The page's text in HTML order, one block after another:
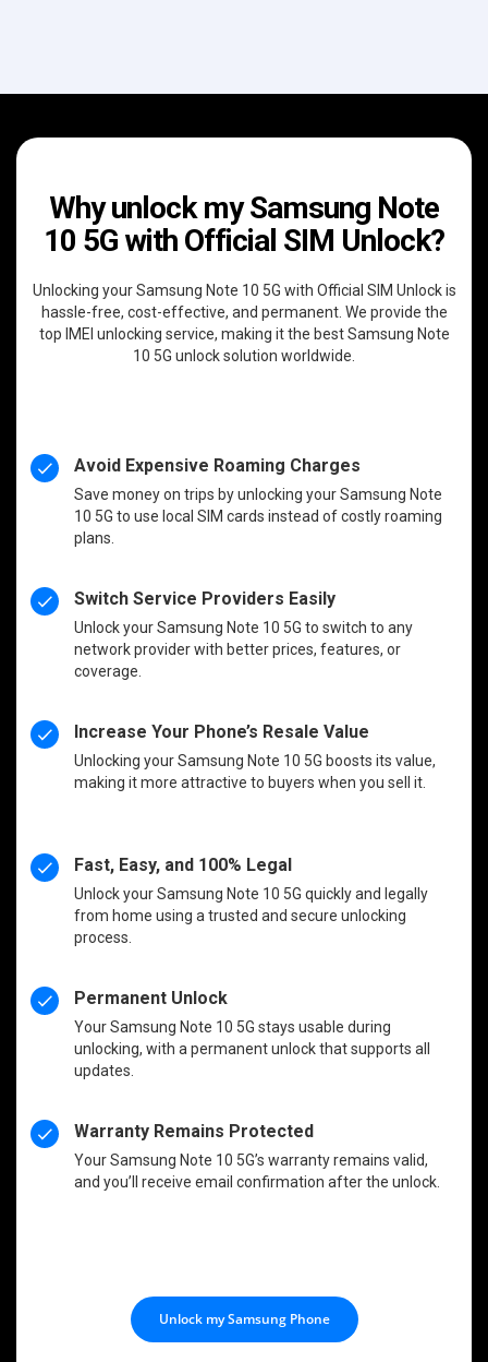
Why unlock my Samsung Note
10 5G with Official SIM Unlock?
Unlocking your Samsung Note 10 5G with Official SIM Unlock is
hassle-free, cost-effective, and permanent. We provide the
top IMEI unlocking service, making it the best Samsung Note
10 5G unlock solution worldwide.
Avoid Expensive Roaming Charges
Save money on trips by unlocking your Samsung Note
10 5G to use local SIM cards instead of costly roaming
plans.
Switch Service Providers Easily
Unlock your Samsung Note 10 5G to switch to any
network provider with better prices, features, or
coverage.
Increase Your Phone’s Resale Value
Unlocking your Samsung Note 10 5G boosts its value,
making it more attractive to buyers when you sell it.
Fast, Easy, and 100% Legal
Unlock your Samsung Note 10 5G quickly and legally
from home using a trusted and secure unlocking
process.
Permanent Unlock
Your Samsung Note 10 5G stays usable during
unlocking, with a permanent unlock that supports all
updates.
Warranty Remains Protected
Your Samsung Note 10 5G’s warranty remains valid,
and you’ll receive email confirmation after the unlock.
Unlock my Samsung Phone